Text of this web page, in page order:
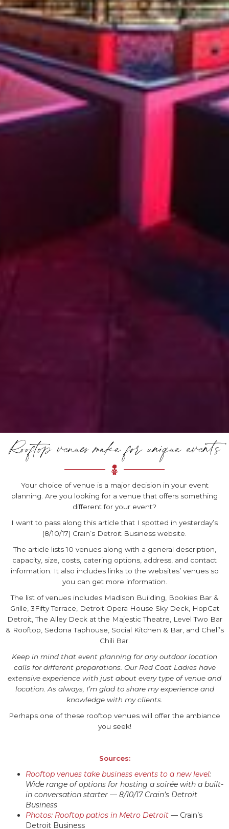
Rooftop venues make for unique events
Your choice of venue is a major decision in your event
planning. Are you looking for a venue that offers something
different for your event?
I want to pass along this article that I spotted in yesterday’s
(8/10/17) Crain’s Detroit Business website.
The article lists 10 venues along with a general description,
capacity, size, costs, catering options, address, and contact
information. It also includes links to the websites’ venues so
you can get more information.
The list of venues includes Madison Building, Bookies Bar &
Grille, 3Fifty Terrace, Detroit Opera House Sky Deck, HopCat
Detroit, The Alley Deck at the Majestic Theatre, Level Two Bar
& Rooftop, Sedona Taphouse, Social Kitchen & Bar, and Cheli’s
Chili Bar.
Keep in mind that event planning for any outdoor location
calls for different preparations. Our Red Coat Ladies have
extensive experience with just about every type of venue and
location. As always, I’m glad to share my experience and
knowledge with my clients.
Perhaps one of these rooftop venues will offer the ambiance
you seek!
Sources:
Rooftop venues take business events to a new level:
Wide range of options for hosting a soirée with a built-
in conversation starter — 8/10/17 Crain’s Detroit
Business
Photos: Rooftop patios in Metro Detroit — Crain’s
Detroit Business